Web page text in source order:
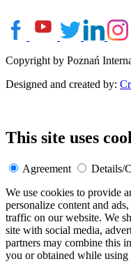
Copyright by Poznań
Designed and created by:
This site uses
Agreement Details/
We use cookies to provide
personalize content and
traffic on our website. We
site with social media,
partners may combine this
you or obtained while using